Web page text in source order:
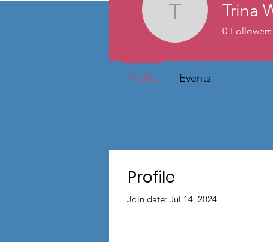
Profile
Join date: Jul 14, 2024
TrinaTrina
0 Followers
Profile Events